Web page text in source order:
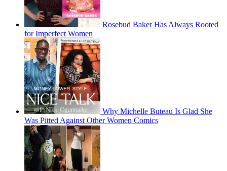
Rosebud Baker Has Always Rooted
for Imperfect Women
Why Michelle Buteau Is Glad She
Was Pitted Against Other Women Comics